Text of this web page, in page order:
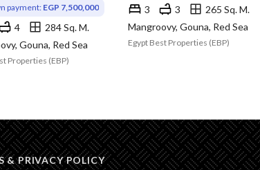
payment:EGP 7,500,000
4
284 Sq. M.
Gouna, Red Sea
Properties (EBP)
3 3
265 Sq. M.
Mangroovy, Gouna, Red Sea
Egypt Best Properties (EBP)
& PRIVACY POLICY